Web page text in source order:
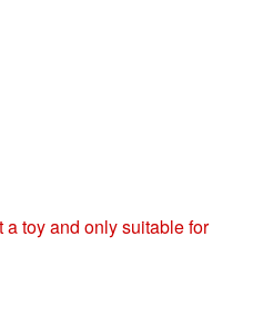
toy and only suitable for